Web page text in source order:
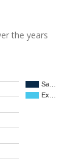
the years
Sa…
Ex…